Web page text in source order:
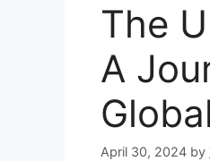
The
A
April 30, 2024 by